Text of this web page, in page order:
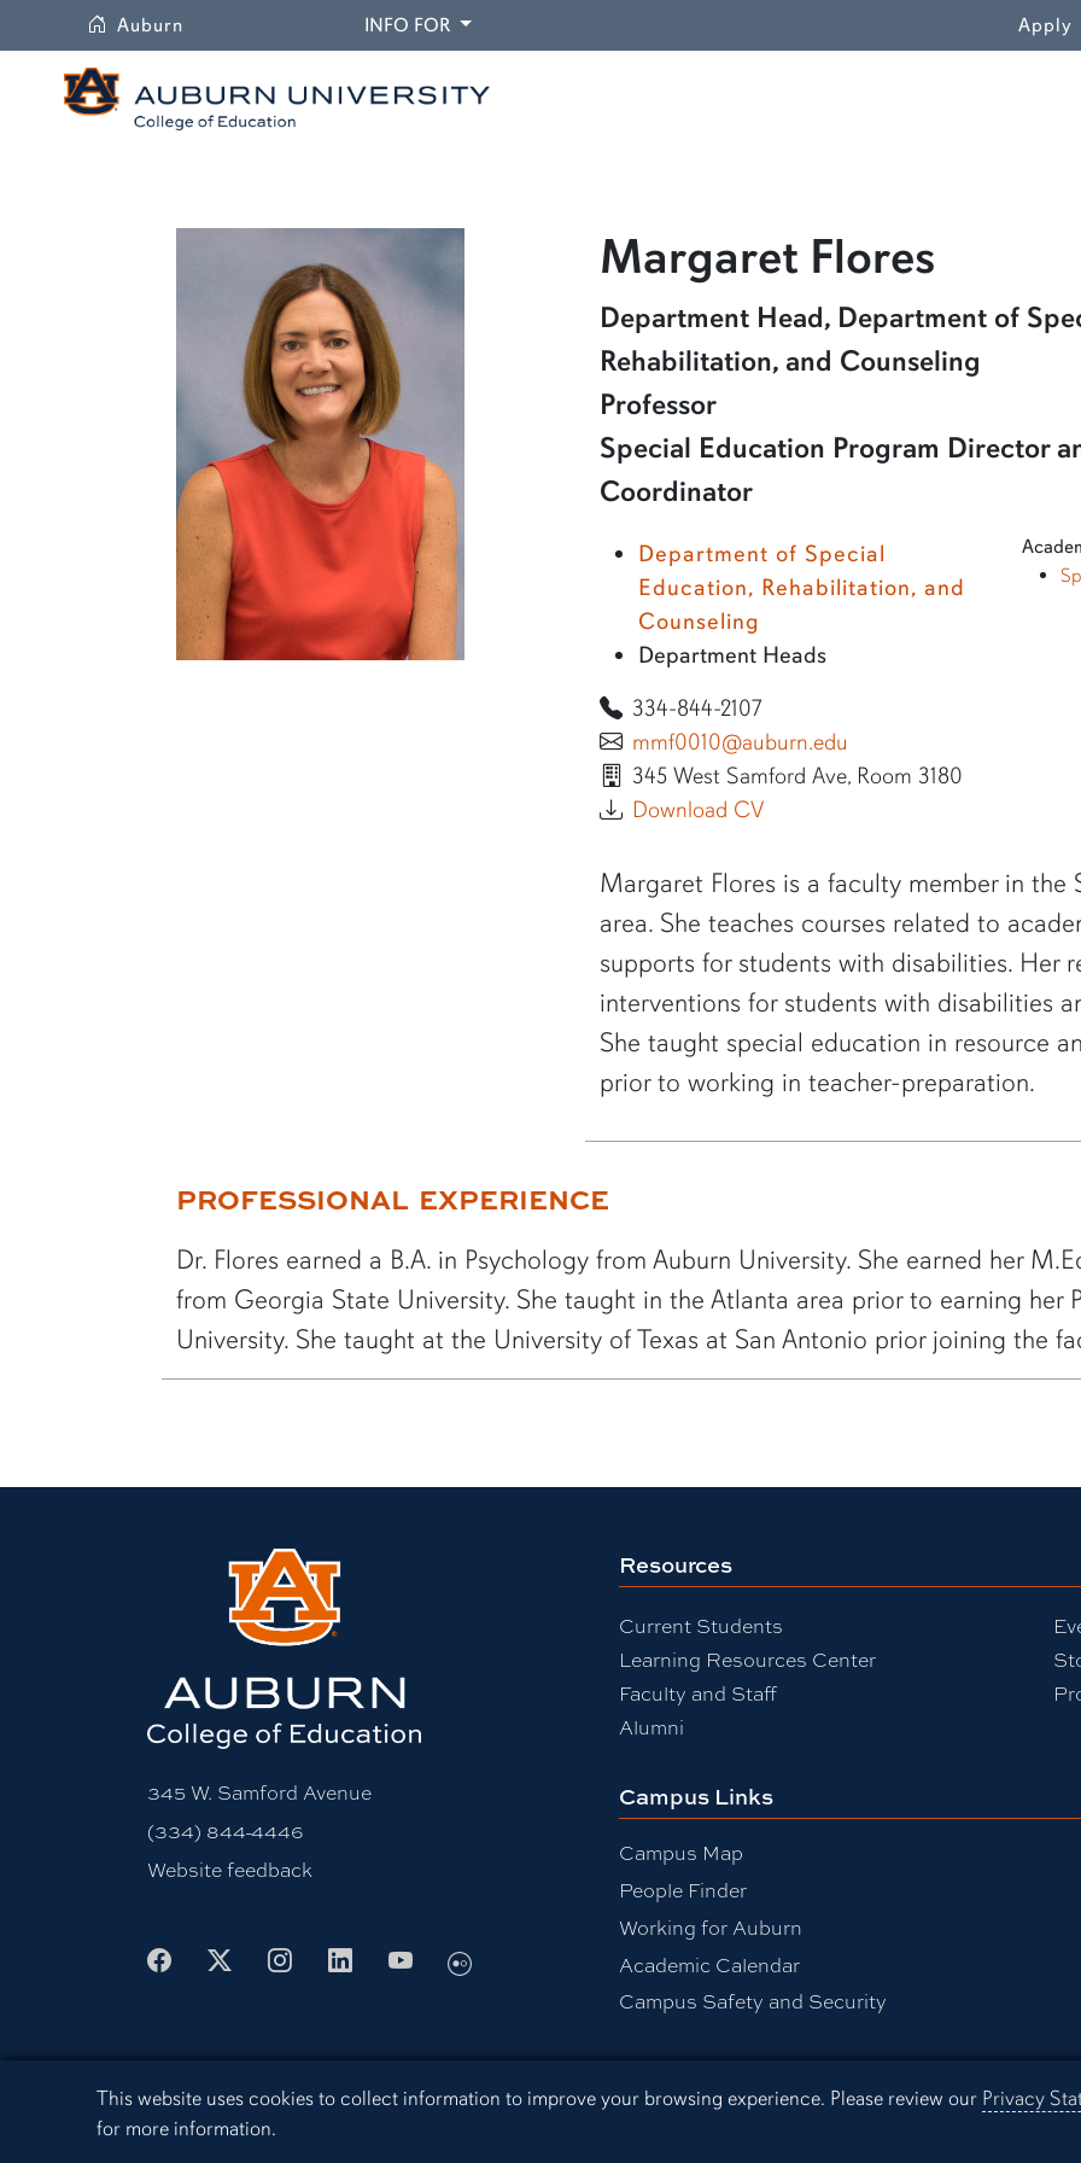
Cookie Acknowledgement
This website uses cookies to collect information to improve your browsing experience. Please review our Privacy
for more information.
Auburn INFO FORDROPDOWN Apply
Margaret Floresprofile
Learn more about Margaret Flores
Department Head, Department of
Rehabilitation, and Counseling
Professor
Special Education Program Director
Coordinator
Department of Special
Education, Rehabilitation, and
Counseling
Department Heads
334-844-2107
mmf0010@auburn.edu
345 West Samford Ave, Room 3180
Download CV
SHORT BIO
Margaret Flores is a faculty member in the
area. She teaches courses related to
supports for students with disabilities. Her
interventions for students with disabilities
She taught special education in resource
prior to working in teacher-preparation.
More bio information
PROFESSIONAL EXPERIENCE
Dr. Flores earned a B.A. in Psychology from Auburn University. She earned her
from Georgia State University. She taught in the Atlanta area prior to earning her
University. She taught at the University of Texas at San Antonio prior joining the
345 W. Samford Avenue
(334) 844-4446
Website feedback
Facebook Instagram
LinkedInYoutube
Flickr
Resources
Current Students
Learning Resources Center
Faculty and Staff
Alumni
Campus Links
Campus Map
People Finder
Working for Auburn
Academic Calendar
Campus Safety and Security
Equal Opportunity Compliance Accessibility Privacy Statement A-Z